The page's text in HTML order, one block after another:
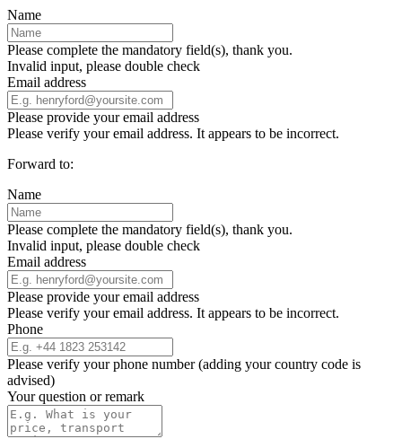
Name
Please complete the mandatory field(s), thank you.
Invalid input, please double check
Email address
Please provide your email address
Please verify your email address. It appears to be incorrect.
Forward to:
Name
Please complete the mandatory field(s), thank you.
Invalid input, please double check
Email address
Please provide your email address
Please verify your email address. It appears to be incorrect.
Phone
Please verify your phone number (adding your country code is
advised)
Your question or remark